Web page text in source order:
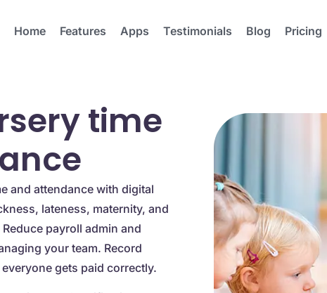
Home Features Apps Testimonials Blog Pricing
time
and attendance with digital
lateness, maternity, and
payroll admin and
your team. Record
gets paid correctly.